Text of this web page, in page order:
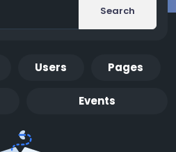
Search
Users Pages
Events